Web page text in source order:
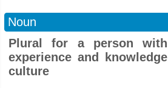
Noun
Plural for a person
experience and
culture